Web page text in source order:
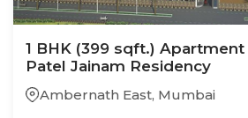
1 BHK (399 sqft.) Apartment
Patel Jainam Residency
Ambernath East, Mumbai